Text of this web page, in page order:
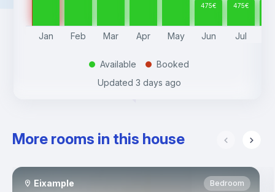
475€ 475€
Jan Feb Mar Apr May Jun Jul
. Available .
Booked
Updated 3 days ago
More rooms in this house
Eixample Bedroom